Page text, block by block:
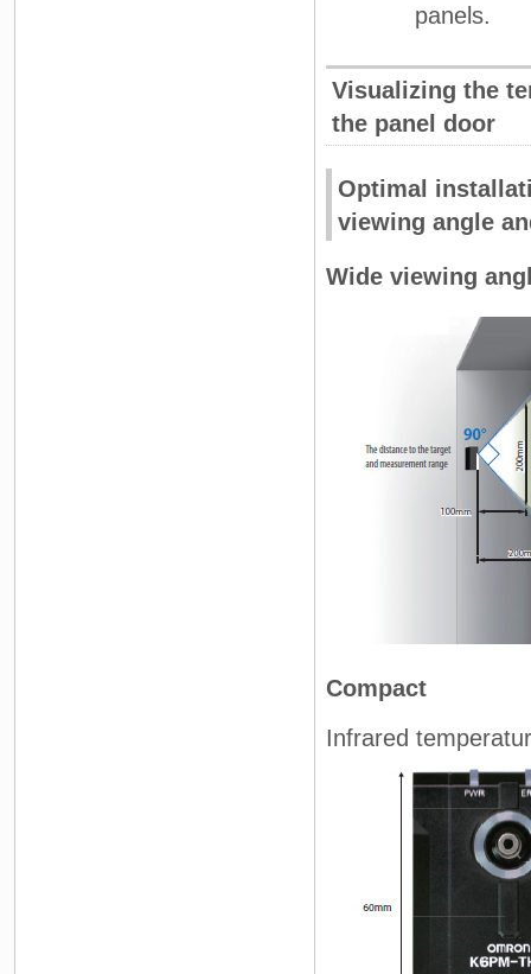
panels.
Visualizing the
the panel door
Optimal
viewing angle
Wide viewing
Compact
Infrared